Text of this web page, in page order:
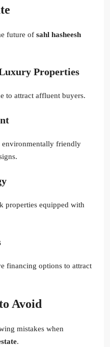
future of sahl hasheesh
Properties
to attract affluent buyers.
environmentally friendly
properties equipped with
financing options to attract
Avoid
mistakes when
.